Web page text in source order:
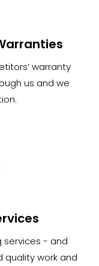
warranty
us and we
services - and
work and